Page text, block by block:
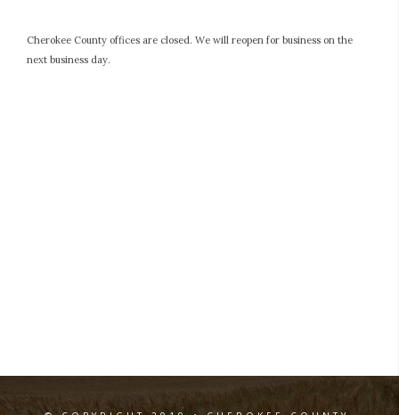
Cherokee County offices are closed. We will reopen for business on the
next business day.